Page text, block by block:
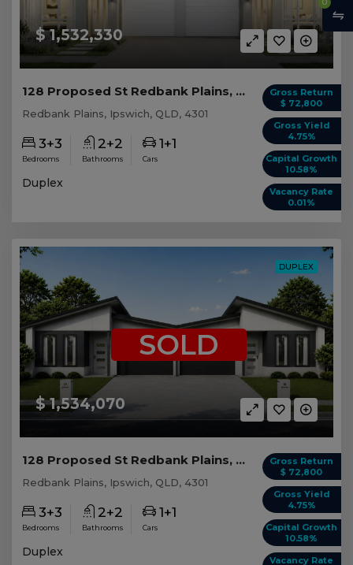
$ 1,532,330
Gross Return
$ 72,800
Gross Yield
4.75%
Capital Growth
10.58%
Vacancy Rate
0.01%
128 Proposed St Redbank Plains, QLD 4301
Redbank Plains, Ipswich, QLD, 4301
3+3
Bedrooms
2+2
Bathrooms
1+1
Cars
Duplex
DUPLEX
$ 1,534,070
SOLD
Gross Return
$ 72,800
Gross Yield
4.75%
Capital Growth
10.58%
Vacancy Rate
128 Proposed St Redbank Plains, QLD 4301
Redbank Plains, Ipswich, QLD, 4301
3+3
Bedrooms
2+2
Bathrooms
1+1
Cars
Duplex